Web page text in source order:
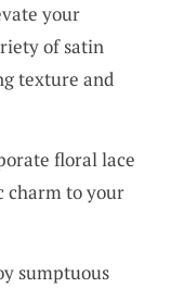
your
of satin
texture and
floral lace
charm to your
sumptuous